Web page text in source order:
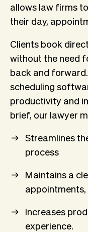
allows law firms
their day,
Clients book
without the need
back and
scheduling
productivity and
brief, our lawyer
Streamlines
process
Maintains a
appointments,
Increases
experience.